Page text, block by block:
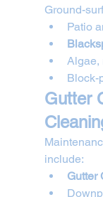
Ground-
Patio
Algae,
Block-
Gutter
include:
Gutter